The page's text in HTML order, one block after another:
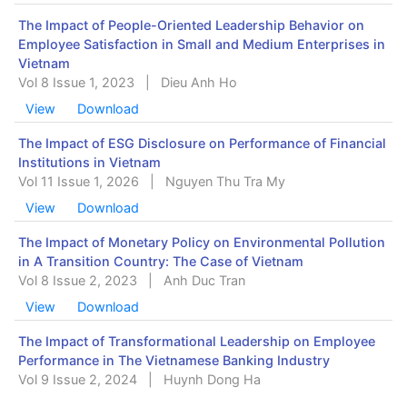
The Impact of People-Oriented Leadership Behavior on
Employee Satisfaction in Small and Medium Enterprises in
Vietnam
Vol 8 Issue 1, 2023
Dieu Anh Ho
View
Download
The Impact of ESG Disclosure on Performance of Financial
Institutions in Vietnam
Vol 11 Issue 1, 2026
Nguyen Thu Tra My
View
Download
The Impact of Monetary Policy on Environmental Pollution
in A Transition Country: The Case of Vietnam
Vol 8 Issue 2, 2023
Anh Duc Tran
View
Download
The Impact of Transformational Leadership on Employee
Performance in The Vietnamese Banking Industry
Vol 9 Issue 2, 2024
Huynh Dong Ha